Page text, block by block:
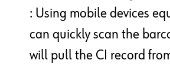
: Using mobile devices
can quickly scan the
will pull the CI record